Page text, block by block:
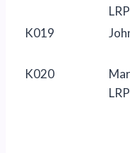
K019
K020